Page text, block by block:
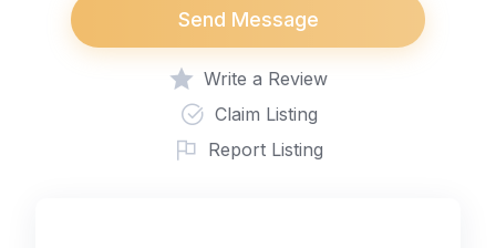
Send Message
Write a Review
Claim Listing
Report Listing